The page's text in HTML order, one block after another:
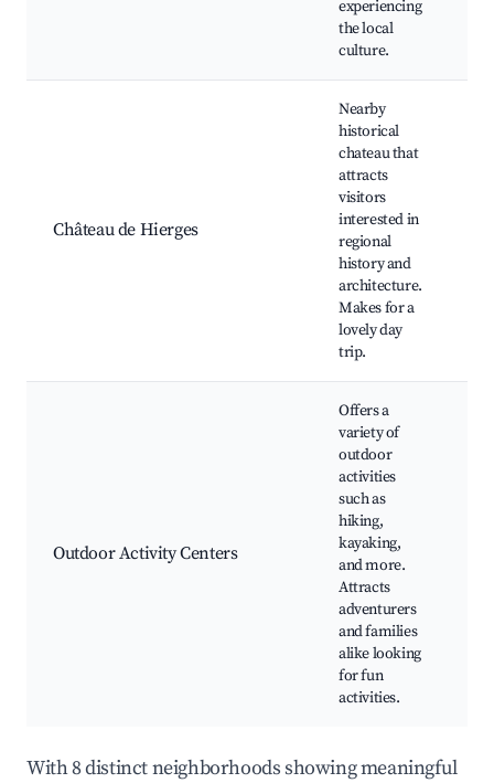
experiencing
the local
culture.
Château de Hierges
Nearby
historical
chateau that
attracts
visitors
interested in
regional
history and
architecture.
Makes for a
lovely day
trip.
Outdoor Activity Centers
Offers a
variety of
outdoor
activities
such as
hiking,
kayaking,
and more.
Attracts
adventurers
and families
alike looking
for fun
activities.
With 8 distinct neighborhoods showing meaningful